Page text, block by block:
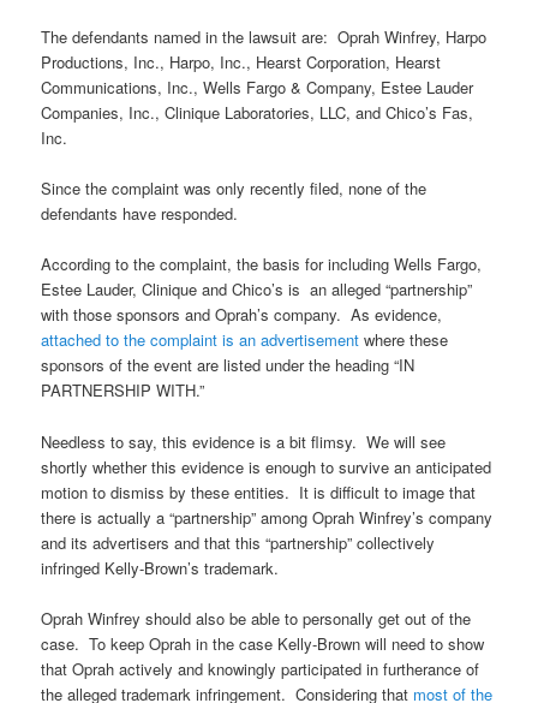
The defendants named in the lawsuit are: Oprah Winfrey, Harpo
Productions, Inc., Harpo, Inc., Hearst Corporation, Hearst
Communications, Inc., Wells Fargo & Company, Estee Lauder
Companies, Inc., Clinique Laboratories, LLC, and Chico’s Fas,
Inc.
Since the complaint was only recently filed, none of the
defendants have responded.
According to the complaint, the basis for including Wells Fargo,
Estee Lauder, Clinique and Chico’s is an alleged “partnership”
with those sponsors and Oprah’s company. As evidence,
attached to the complaint is an advertisement where these
sponsors of the event are listed under the heading “IN
PARTNERSHIP WITH.”
Needless to say, this evidence is a bit flimsy. We will see
shortly whether this evidence is enough to survive an anticipated
motion to dismiss by these entities. It is difficult to image that
there is actually a “partnership” among Oprah Winfrey’s company
and its advertisers and that this “partnership” collectively
infringed Kelly-Brown’s trademark.
Oprah Winfrey should also be able to personally get out of the
case. To keep Oprah in the case Kelly-Brown will need to show
that Oprah actively and knowingly participated in furtherance of
the alleged trademark infringement. Considering that most of the